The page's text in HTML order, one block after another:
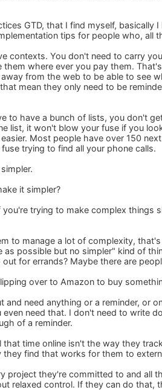
GTD, that I find myself,
tips for people who, all
contexts. You don't need to carry
where ever you pay them.
from the web to be able to see
mean they only need to be
to have a bunch of lists, you don't
list, it won't blow your fuse if you
Most people have over 150
trying to find all your phone calls.
it simpler?
trying to make complex things
to manage a lot of complexity,
possible but no simpler" kind of
for errands? Maybe there are
over to Amazon to buy
and need anything or a reminder, or
need that. I don't need to write
of a reminder.
time online isn't the way they
find that works for them to
project they're committed to and all
relaxed control. If they can do that,